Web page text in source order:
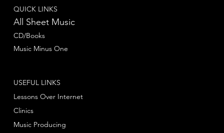
QUICK LINKS
All Sheet Music
CD/Books
Music Minus One
USEFUL LINKS
Lessons Over Internet
Clinics
Music Producing